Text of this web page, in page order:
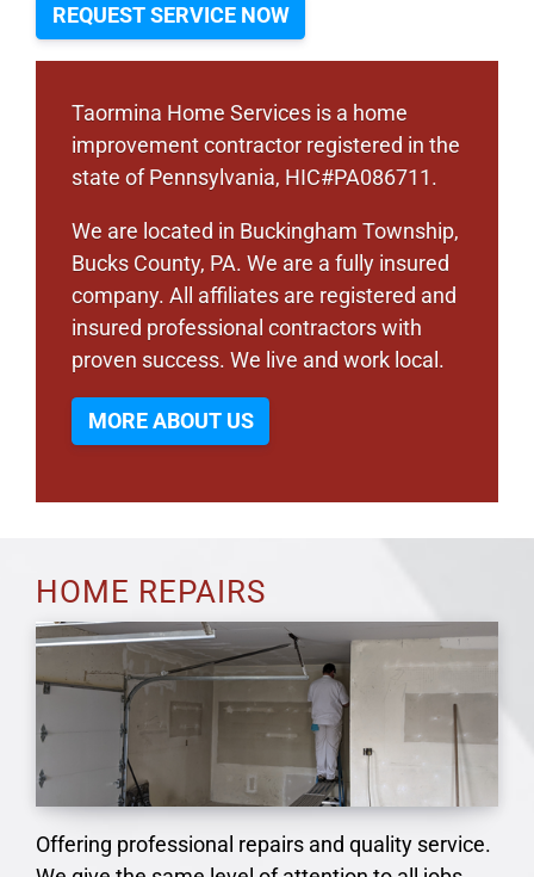
REQUEST SERVICE NOW
Taormina Home Services is a home
improvement contractor registered in the
state of Pennsylvania, HIC#PA086711.
We are located in Buckingham Township,
Bucks County, PA. We are a fully insured
company. All affiliates are registered and
insured professional contractors with
proven success. We live and work local.
MORE ABOUT US
HOME REPAIRS
Offering professional repairs and quality service.